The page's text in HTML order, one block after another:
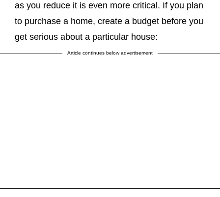
as you reduce it is even more critical. If you plan
to purchase a home, create a budget before you
get serious about a particular house:
Article continues below advertisement